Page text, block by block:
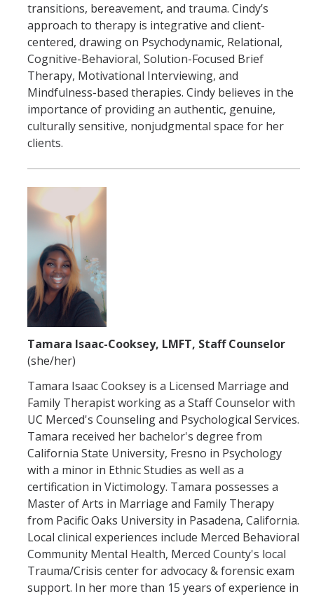
transitions, bereavement, and trauma. Cindy’s
approach to therapy is integrative and client-
centered, drawing on Psychodynamic, Relational,
Cognitive-Behavioral, Solution-Focused Brief
Therapy, Motivational Interviewing, and
Mindfulness-based therapies. Cindy believes in the
importance of providing an authentic, genuine,
culturally sensitive, nonjudgmental space for her
clients.
Tamara Isaac-Cooksey, LMFT, Staff Counselor
(she/her)
Tamara Isaac Cooksey is a Licensed Marriage and
Family Therapist working as a Staff Counselor with
UC Merced's Counseling and Psychological Services.
Tamara received her bachelor's degree from
California State University, Fresno in Psychology
with a minor in Ethnic Studies as well as a
certification in Victimology. Tamara possesses a
Master of Arts in Marriage and Family Therapy
from Pacific Oaks University in Pasadena, California.
Local clinical experiences include Merced Behavioral
Community Mental Health, Merced County's local
Trauma/Crisis center for advocacy & forensic exam
support. In her more than 15 years of experience in